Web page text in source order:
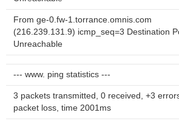
From ge-0.fw-1.torrance.omnis.com
(216.239.131.9) icmp_seq=3 Destination
Unreachable
--- www. ping statistics ---
3 packets transmitted, 0 received, +3
packet loss, time 2001ms